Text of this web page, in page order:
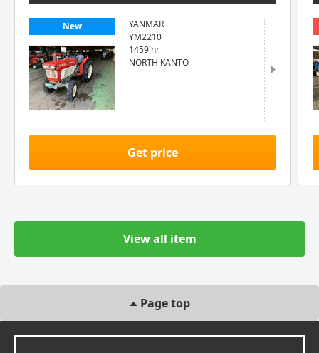
New
YANMAR
YM2210
1459 hr
NORTH KANTO
Get price
View all item
Page top